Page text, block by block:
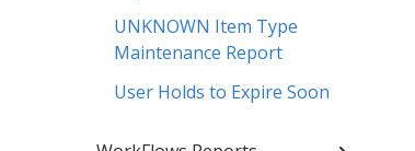
UNKNOWN Item Type
Maintenance Report
User Holds to Expire Soon